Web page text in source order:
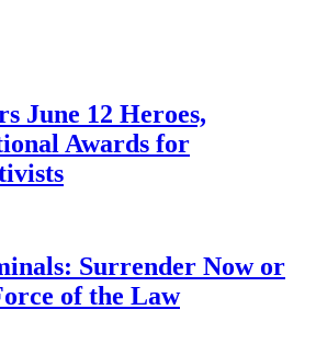
June 12 Heroes,
Awards for
Surrender Now or
of the Law